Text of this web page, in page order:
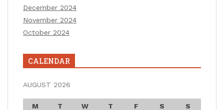
December 2024
November 2024
October 2024
CALENDAR
AUGUST 2026
M T W T F S
S